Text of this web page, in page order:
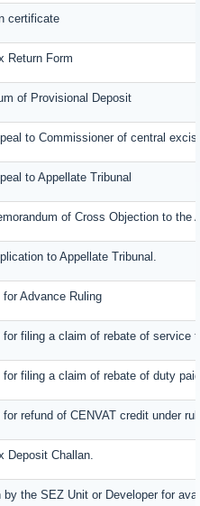
certificate
Return Form
of Provisional Deposit
to Commissioner of central
to Appellate Tribunal
of Cross Objection to the
to Appellate Tribunal.
Advance Ruling
for filing a claim of rebate of service
for filing a claim of rebate of duty
refund of CENVAT credit under
Deposit Challan.
by the SEZ Unit or Developer for